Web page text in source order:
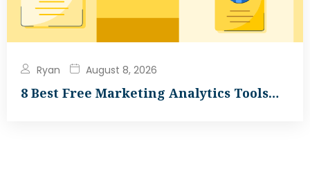
Ryan August 8, 2026
8 Best Free Marketing Analytics Tools…